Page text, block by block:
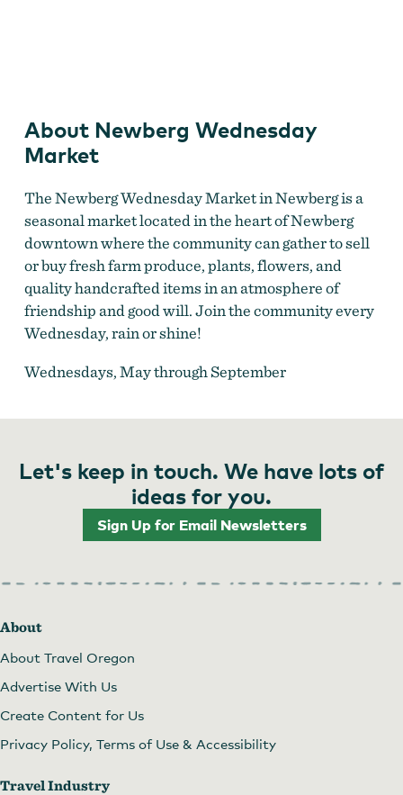
About Newberg Wednesday
Market
The Newberg Wednesday Market in Newberg is a
seasonal market located in the heart of Newberg
downtown where the community can gather to sell
or buy fresh farm produce, plants, flowers, and
quality handcrafted items in an atmosphere of
friendship and good will. Join the community every
Wednesday, rain or shine!
Wednesdays, May through September
Let's keep in touch. We have lots of
ideas for you.
Sign Up for Email Newsletters
About
About Travel Oregon
Advertise With Us
Create Content for Us
Privacy Policy, Terms of Use & Accessibility
Travel Industry